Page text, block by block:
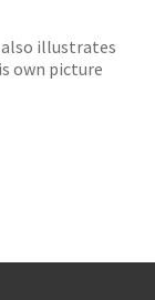
also illustrates
own picture